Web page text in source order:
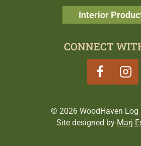
Interior
CONNECT
© 2026 WoodHaven Log
Site designed by Marj